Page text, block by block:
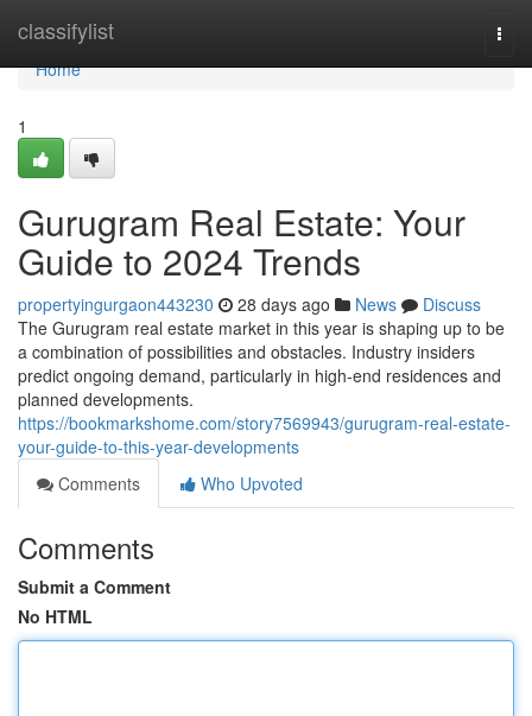
classifylist
Home
Home
1
Gurugram Real Estate: Your
Guide to 2024 Trends
propertyingurgaon443230 28 days ago News
Discuss
The Gurugram real estate market in this year is shaping up to be
a combination of possibilities and obstacles. Industry insiders
predict ongoing demand, particularly in high-end residences and
planned developments.
https://bookmarkshome.com/story7569943/gurugram-real-estate-
your-guide-to-this-year-developments
Comments
Who Upvoted
Comments
Submit a Comment
No HTML